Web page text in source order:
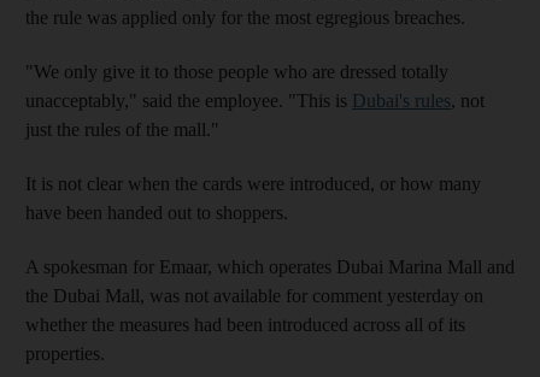
the rule was applied only for the most egregious breaches.
"We only give it to those people who are dressed totally
unacceptably," said the employee. "This is Dubai's rules, not
just the rules of the mall."
It is not clear when the cards were introduced, or how many
have been handed out to shoppers.
A spokesman for Emaar, which operates Dubai Marina Mall and
the Dubai Mall, was not available for comment yesterday on
whether the measures had been introduced across all of its
properties.